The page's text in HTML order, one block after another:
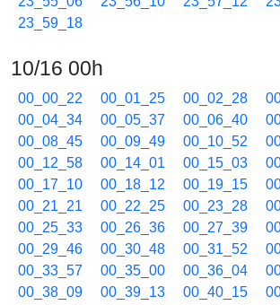
23_59_18
10/16 00h
00_00_22 00_01_25 00_02_28
00_04_34
00_05_37 00_06_40
00_08_45
00_09_49 00_10_52
00_12_58
00_14_01 00_15_03
00_17_10
00_18_12 00_19_15
00_21_21
00_22_25 00_23_28
00_25_33
00_26_36 00_27_39
00_29_46
00_30_48 00_31_52
00_33_57
00_35_00 00_36_04
00_38_09
00_39_13 00_40_15